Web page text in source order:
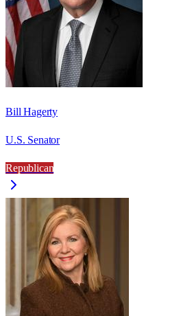
Bill Hagerty
U.S. Senator
Republican